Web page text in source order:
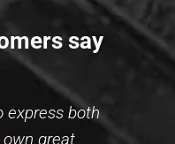
say
express both
great